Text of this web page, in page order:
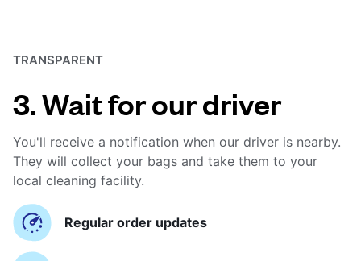
TRANSPARENT
3. Wait for our driver
You'll receive a notification when our driver is nearby.
They will collect your bags and take them to your
local cleaning facility.
Regular order updates